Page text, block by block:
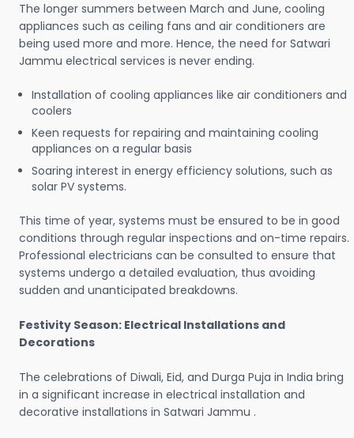
The longer summers between March and June, cooling
appliances such as ceiling fans and air conditioners are
being used more and more. Hence, the need for Satwari
Jammu electrical services is never ending.
Installation of cooling appliances like air conditioners and
coolers
Keen requests for repairing and maintaining cooling
appliances on a regular basis
Soaring interest in energy efficiency solutions, such as
solar PV systems.
This time of year, systems must be ensured to be in good
conditions through regular inspections and on-time repairs.
Professional electricians can be consulted to ensure that
systems undergo a detailed evaluation, thus avoiding
sudden and unanticipated breakdowns.
Festivity Season: Electrical Installations and
Decorations
The celebrations of Diwali, Eid, and Durga Puja in India bring
in a significant increase in electrical installation and
decorative installations in Satwari Jammu .